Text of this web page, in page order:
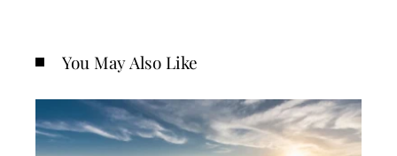
You May Also Like